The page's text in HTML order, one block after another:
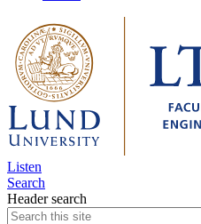
Listen
Search
Header search